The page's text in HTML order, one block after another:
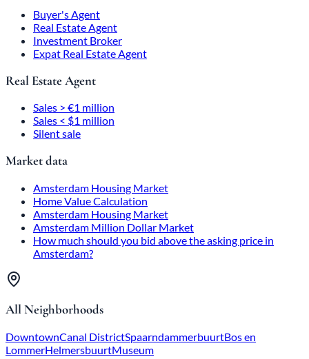
Buyer's Agent
Real Estate Agent
Investment Broker
Expat Real Estate Agent
Real Estate Agent
Sales > €1 million
Sales < $1 million
Silent sale
Market data
Amsterdam Housing Market
Home Value Calculation
Amsterdam Housing Market
Amsterdam Million Dollar Market
How much should you bid above the asking price in
Amsterdam?
All Neighborhoods
DowntownCanal DistrictSpaarndammerbuurtBos en
LommerHelmersbuurtMuseum